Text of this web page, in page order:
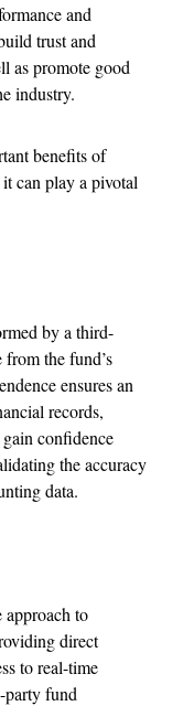
and
trust and
as promote good
industry.
benefits of
can play a pivotal
by a third-
the fund’s
ensures an
records,
confidence
the accuracy
data.
approach to
direct
to real-time
party fund